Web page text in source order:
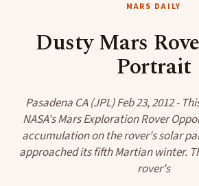
ABOUT
SEARCH
MARS DAILY
Dusty Mars
Portrait
Pasadena CA (JPL) Feb 23, 2012 -
NASA's Mars Exploration Rover
accumulation on the rover's solar
approached its fifth Martian winter.
rover's